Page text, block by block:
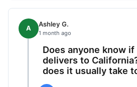
A Ashley G.
1 month ago
Does anyone know if
delivers to
does it usually take